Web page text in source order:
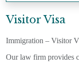
Visitor Visa
Immigration – Visitor
Our law firm provides